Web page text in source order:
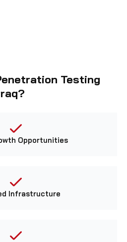
Testing
Opportunities
Infrastructure